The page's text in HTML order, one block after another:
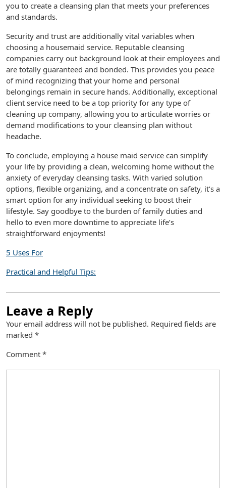
you to create a cleansing plan that meets your preferences
and standards.
Security and trust are additionally vital variables when
choosing a housemaid service. Reputable cleansing
companies carry out background look at their employees and
are totally guaranteed and bonded. This provides you peace
of mind recognizing that your home and personal
belongings remain in secure hands. Additionally, exceptional
client service need to be a top priority for any type of
cleaning up company, allowing you to articulate worries or
demand modifications to your cleansing plan without
headache.
To conclude, employing a house maid service can simplify
your life by providing a clean, welcoming home without the
anxiety of everyday cleansing tasks. With varied solution
options, flexible organizing, and a concentrate on safety, it’s a
smart option for any individual seeking to boost their
lifestyle. Say goodbye to the burden of family duties and
hello to even more downtime to appreciate life’s
straightforward enjoyments!
5 Uses For
Practical and Helpful Tips:
Leave a Reply
Your email address will not be published. Required fields are
marked *
Comment *